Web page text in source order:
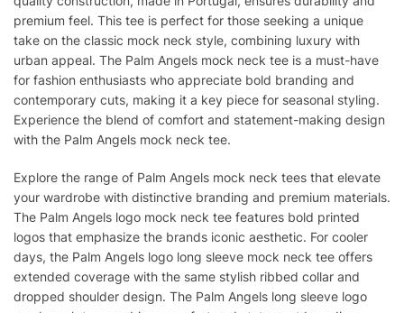
premium feel. This tee is perfect for those seeking a unique
take on the classic mock neck style, combining luxury with
urban appeal. The Palm Angels mock neck tee is a must-have
for fashion enthusiasts who appreciate bold branding and
contemporary cuts, making it a key piece for seasonal styling.
Experience the blend of comfort and statement-making design
with the Palm Angels mock neck tee.
Explore the range of Palm Angels mock neck tees that elevate
your wardrobe with distinctive branding and premium materials.
The Palm Angels logo mock neck tee features bold printed
logos that emphasize the brands iconic aesthetic. For cooler
days, the Palm Angels logo long sleeve mock neck tee offers
extended coverage with the same stylish ribbed collar and
dropped shoulder design. The Palm Angels long sleeve logo